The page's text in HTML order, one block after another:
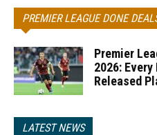
PREMIER LEAGUE DONE
Premier
2026: Every
Released
LATEST NEWS